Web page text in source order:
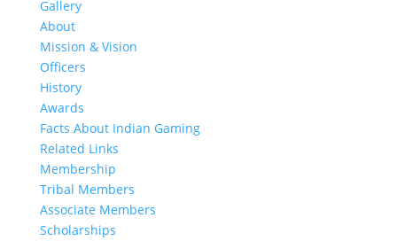
Gallery
About
Mission & Vision
Officers
History
Awards
Facts About Indian Gaming
Related Links
Membership
Tribal Members
Associate Members
Scholarships